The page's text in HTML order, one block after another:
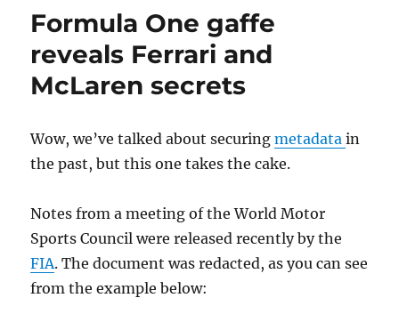
Wednesday
Formula One gaffe
reveals Ferrari and
McLaren secrets
Wow, we’ve talked about securingmetadatain
the past, but this one takes the cake.
Notes from a meeting of the World Motor
Sports Council were released recently by the
FIA. The document was redacted, as you can see
from the example below: